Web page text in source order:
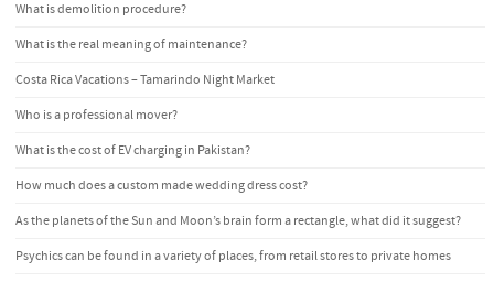
What is demolition procedure?
What is the real meaning of maintenance?
Costa Rica Vacations – Tamarindo Night Market
Who is a professional mover?
What is the cost of EV charging in Pakistan?
How much does a custom made wedding dress cost?
As the planets of the Sun and Moon’s brain form a rectangle, what did it suggest?
Psychics can be found in a variety of places, from retail stores to private homes